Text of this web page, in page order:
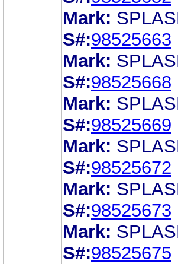
Mark:
S#:98525663
Mark:
S#:98525668
Mark:
S#:98525669
Mark:
S#:98525672
Mark:
S#:98525673
Mark:
S#:98525675